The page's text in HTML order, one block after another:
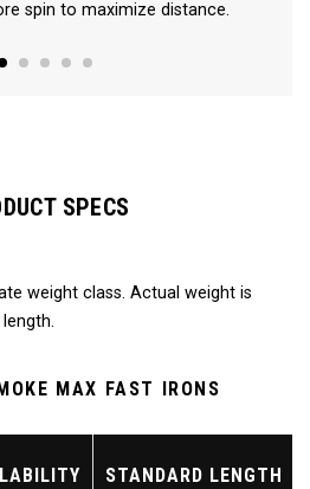
spin to maximize distance.
SPECS
weight class. Actual weight is
MAX FAST IRONS
STANDARD LENGTH